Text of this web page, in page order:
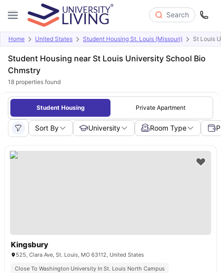
Search
Home United States Student Housing St. Louis (Missouri) St Louis
Student Housing near St Louis University School Bio
Chmstry
18 properties found
Student Housing Private Apartment
Sort By University Room Type
Kingsbury
525, Clara Ave, St. Louis, MO 63112, United States
Close To Washington University In St. Louis North Campus